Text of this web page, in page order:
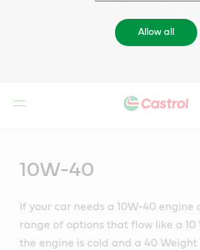
Allow all
10W-40
If your car needs a 10W-40 engine
range of options that flow like a 10
the engine is cold and a 40